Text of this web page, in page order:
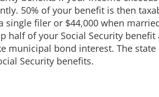
50% of your benefit is then
single filer or $44,000 when
half of your Social Security
municipal bond interest. The state
Security benefits.